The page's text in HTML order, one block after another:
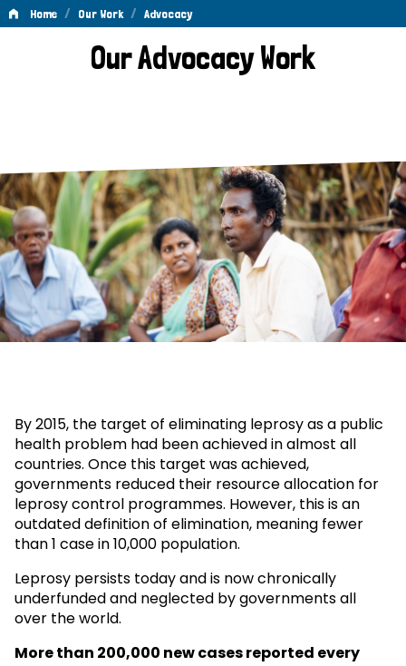
Home / Our Work / Advocacy
AdvocacyOur Advocacy Work
By 2015, the target of eliminating leprosy as a public
health problem had been achieved in almost all
countries. Once this target was achieved,
governments reduced their resource allocation for
leprosy control programmes. However, this is an
outdated definition of elimination, meaning fewer
than 1 case in 10,000 population.
Leprosy persists today and is now chronically
underfunded and neglected by governments all
over the world.
More than 200,000 new cases reported every